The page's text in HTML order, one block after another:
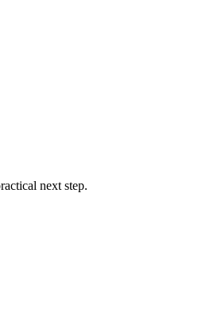
next step.